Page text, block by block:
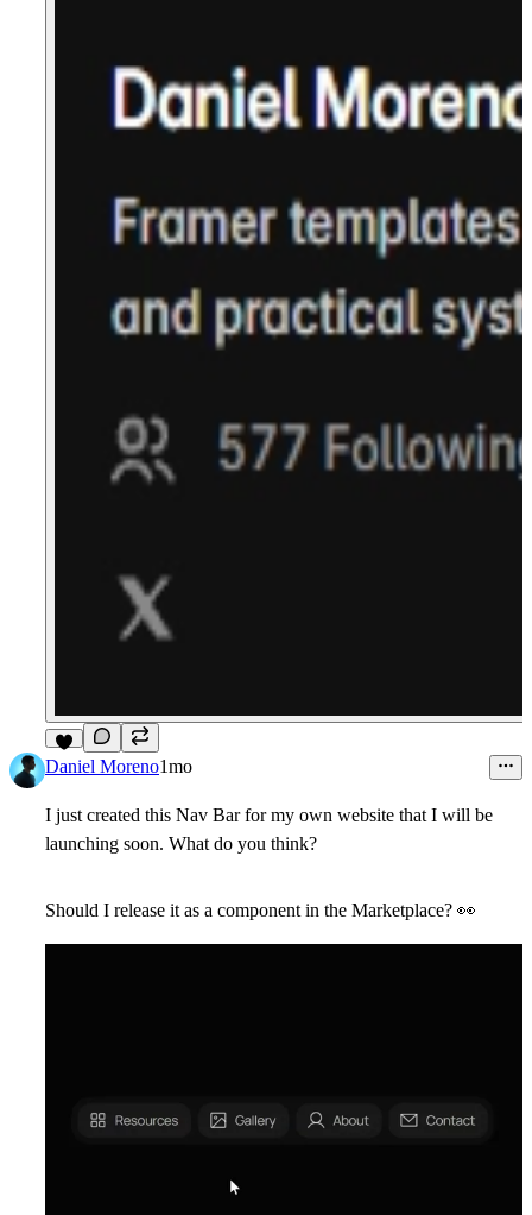
6
Daniel Moreno1mo
I just created this Nav Bar for my own website that I will be
launching soon. What do you think?
Should I release it as a component in the Marketplace? 👀